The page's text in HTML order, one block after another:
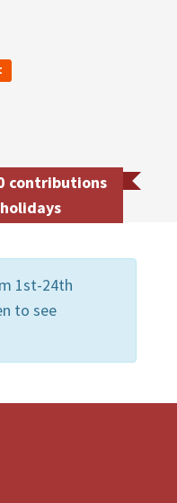
contributions
1st-24th
to see